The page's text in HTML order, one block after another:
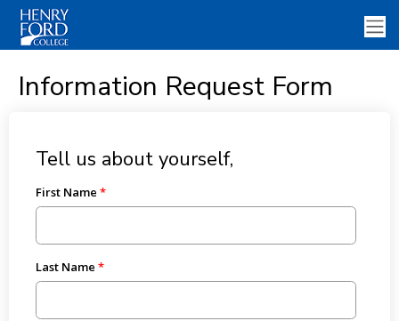
Information Request Form
Tell us about yourself,
First Name
Last Name